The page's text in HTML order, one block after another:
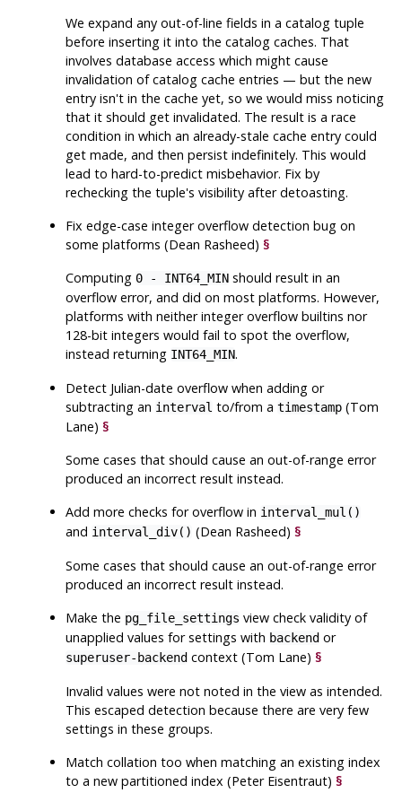
We expand any out-of-line fields in a catalog tuple
before inserting it into the catalog caches. That
involves database access which might cause
invalidation of catalog cache entries — but the new
entry isn't in the cache yet, so we would miss noticing
that it should get invalidated. The result is a race
condition in which an already-stale cache entry could
get made, and then persist indefinitely. This would
lead to hard-to-predict misbehavior. Fix by
rechecking the tuple's visibility after detoasting.
Fix edge-case integer overflow detection bug on
some platforms (Dean Rasheed)§
Computing0 - INT64_MIN should result in an
overflow error, and did on most platforms. However,
platforms with neither integer overflow builtins nor
128-bit integers would fail to spot the overflow,
instead returning INT64_MIN.
Detect Julian-date overflow when adding or
subtracting an interval to/from atimestamp (Tom
Lane)§
Some cases that should cause an out-of-range error
produced an incorrect result instead.
Add more checks for overflow in interval_mul()
and interval_div() (Dean Rasheed)§
Some cases that should cause an out-of-range error
produced an incorrect result instead.
Make the pg_file_settings view check validity of
unapplied values for settings with backend or
superuser-backend context (Tom Lane)§
Invalid values were not noted in the view as intended.
This escaped detection because there are very few
settings in these groups.
Match collation too when matching an existing index
to a new partitioned index (Peter Eisentraut)§